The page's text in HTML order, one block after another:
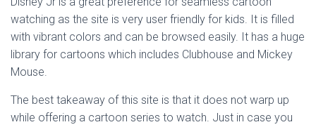
watching as the site is very user friendly for kids. It is filled
with vibrant colors and can be browsed easily. It has a huge
library for cartoons which includes Clubhouse and Mickey
Mouse.
The best takeaway of this site is that it does not warp up
while offering a cartoon series to watch. Just in case you